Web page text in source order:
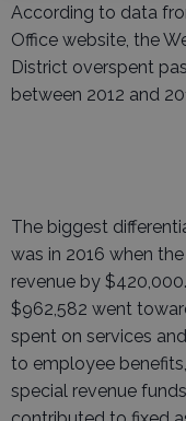
According to data
Office website, the
District overspent
between 2012 and
The biggest
was in 2016 when
revenue by
$962,582 went
spent on services
to employee
special revenue